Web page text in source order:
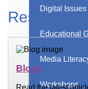
Digital Issues
Educational
Media
Workshops
Blogs
Read the latest